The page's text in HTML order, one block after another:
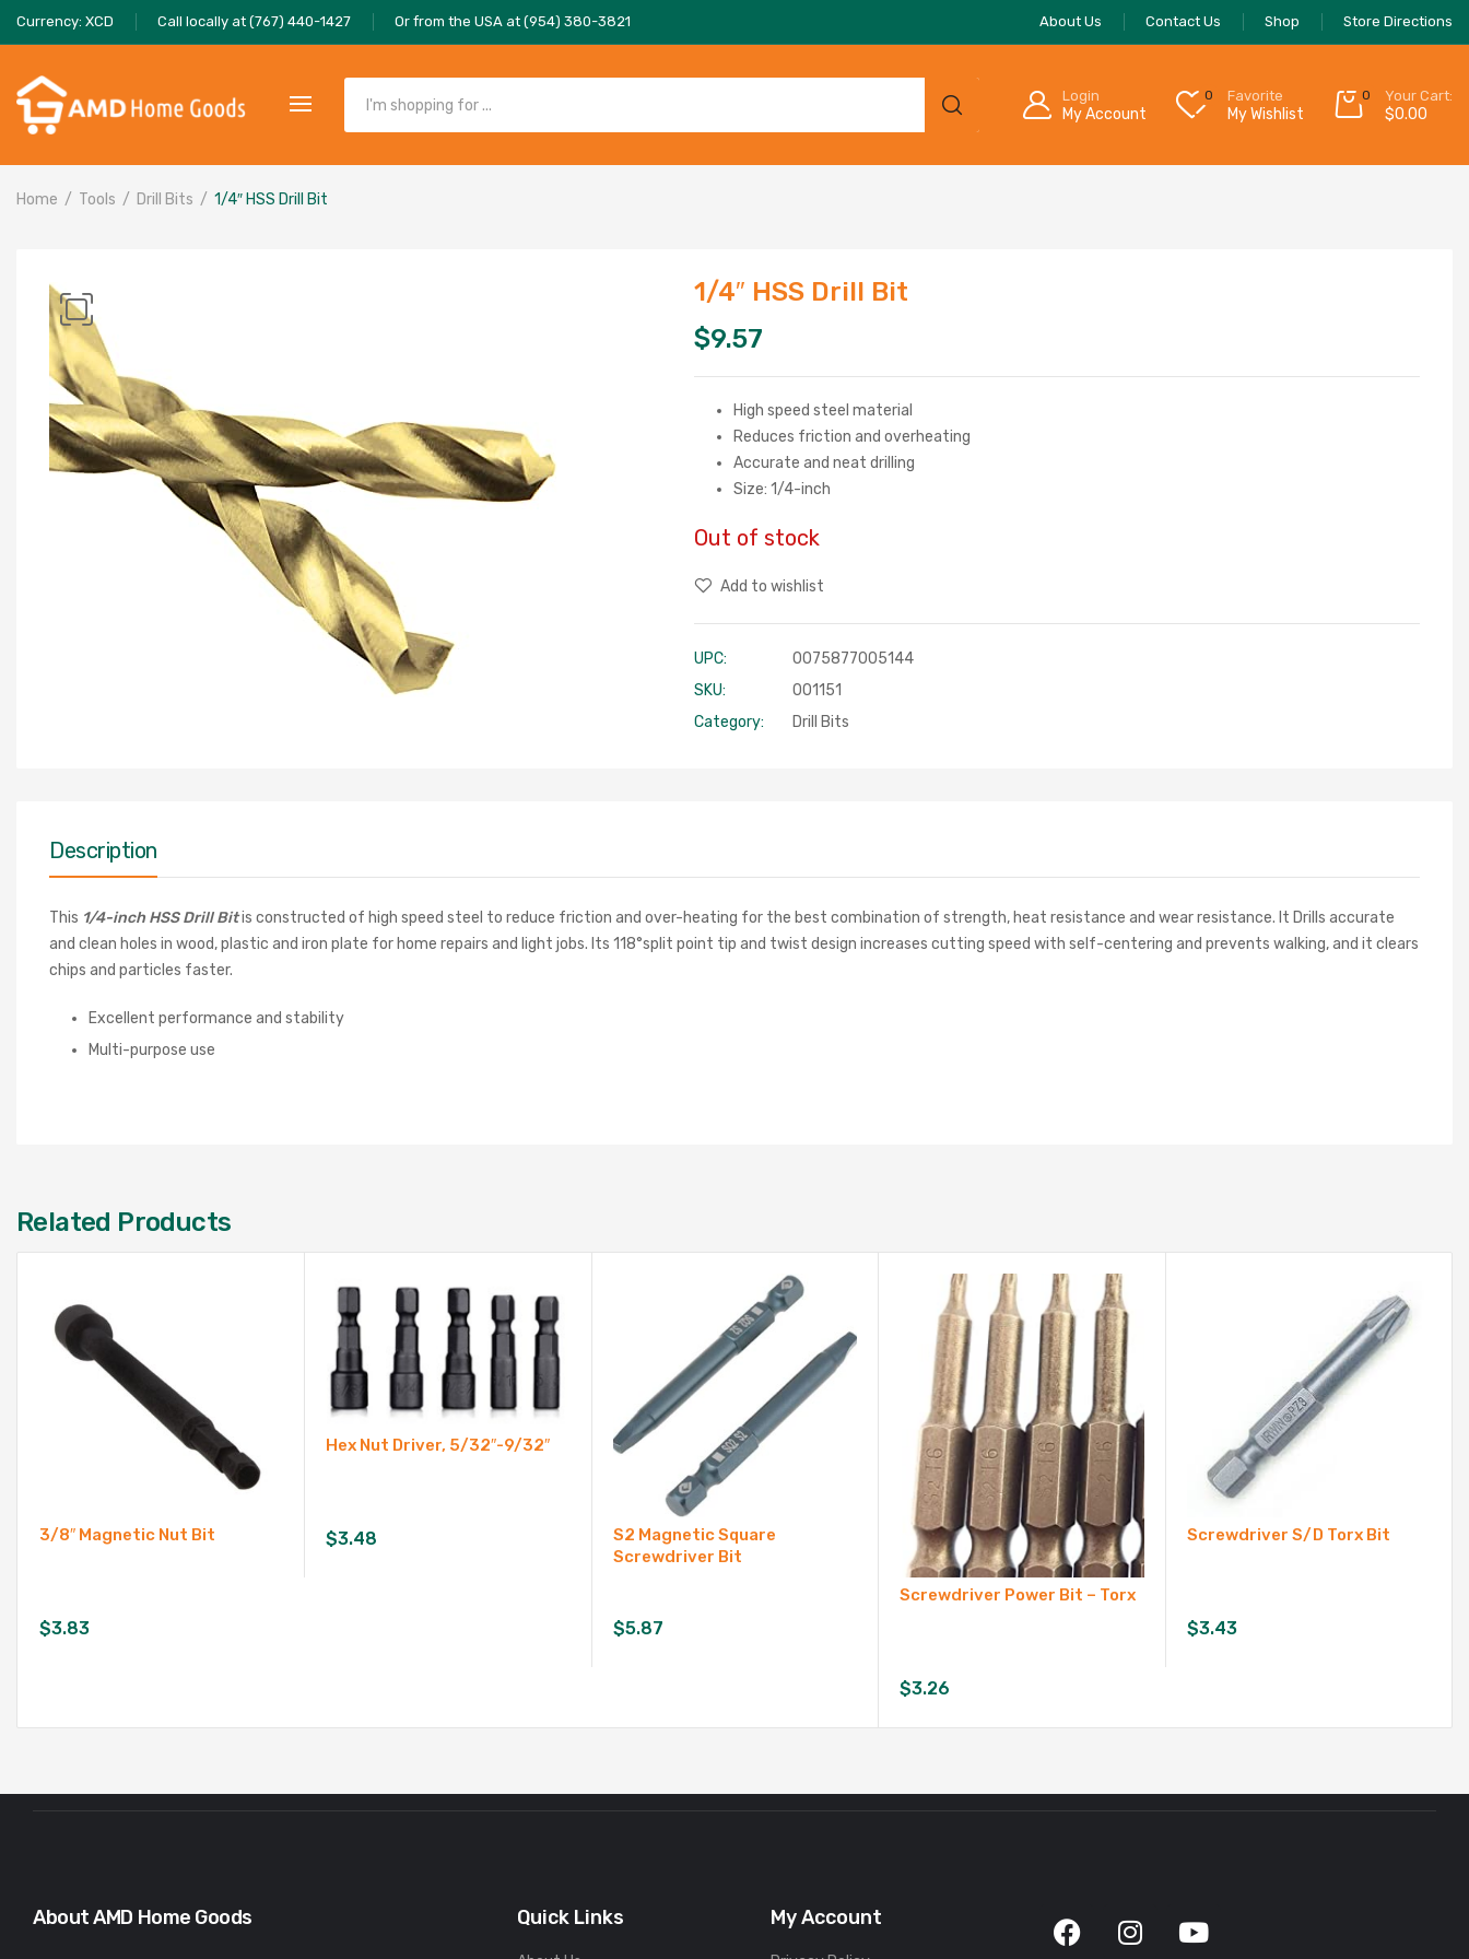
Currency: XCD Call locally at (767) 440-1427 Or from the USA at (954) 380-3821 About Us Contact Us Shop Store Directions
Login
My Account
0 Favorite
My Wishlist
0 Your Cart:
$0.00
Home Tools Drill Bits 1/4″ HSS Drill Bit
1/4″ HSS Drill Bit
$9.57
High speed steel material
Reduces friction and overheating
Accurate and neat drilling
Size: 1/4-inch
Out of stock
Add to wishlist
UPC:
0075877005144
SKU:
001151
Category:
Drill Bits
Description
This 1/4-inch HSS Drill Bitis constructed of high speed steel to reduce friction and over-heating for the best combination of strength, heat resistance and wear resistance. It Drills accurate
and clean holes in wood, plastic and iron plate for home repairs and light jobs. Its 118°split point tip and twist design increases cutting speed with self-centering and prevents walking, and it clears
chips and particles faster.
Excellent performance and stability
Multi-purpose use
Related Products
3/8″ Magnetic Nut Bit
$3.83
Hex Nut Driver, 5/32″-9/32″
$3.48
S2 Magnetic Square
Screwdriver Bit
$5.87
Screwdriver Power Bit – Torx
$3.26
Screwdriver S/D Torx Bit
$3.43
About AMD Home Goods Quick Links My Account